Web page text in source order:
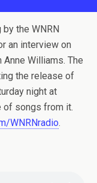
the WNRN
an interview on
Williams. The
the release of
night at
of songs from it.
WNRNradio.